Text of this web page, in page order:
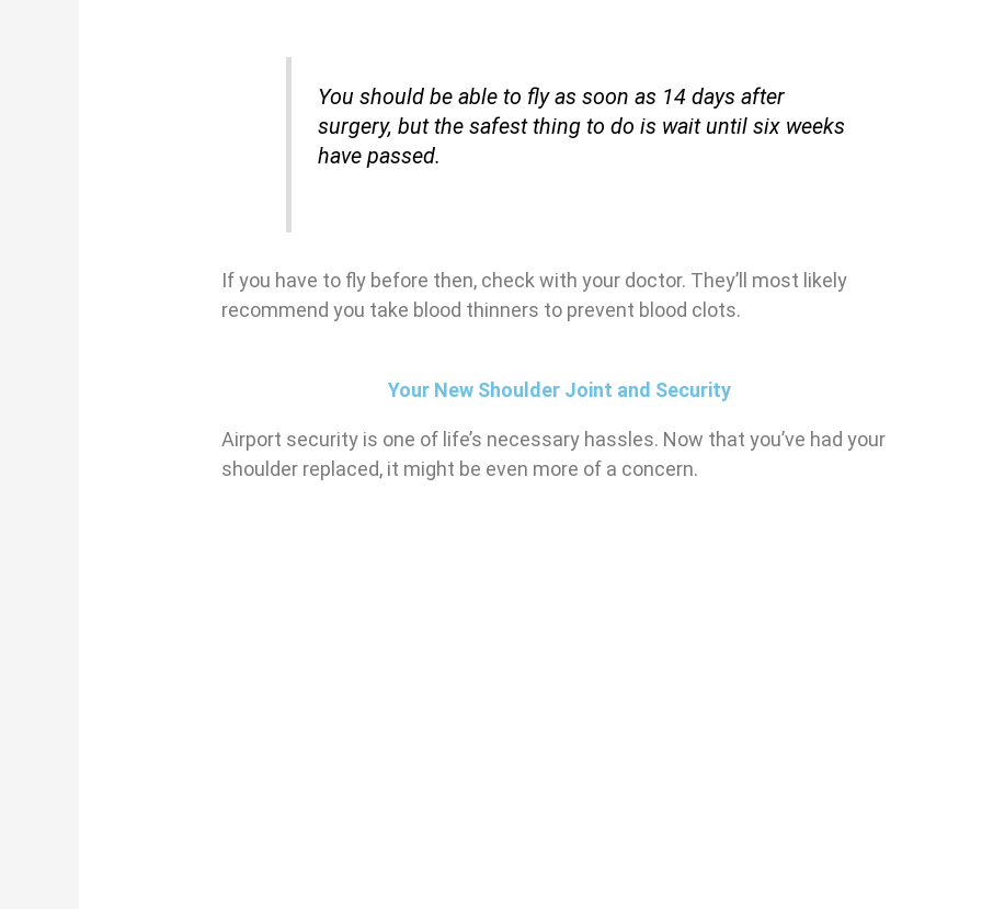
You should be able to fly as soon as 14 days after
surgery, but the safest thing to do is wait until six weeks
have passed.
If you have to fly before then, check with your doctor. They’ll most likely
recommend you take blood thinners to prevent blood clots.
Your New Shoulder Joint and Security
Airport security is one of life’s necessary hassles. Now that you’ve had your
shoulder replaced, it might be even more of a concern.